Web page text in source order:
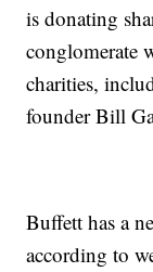
is donating
conglomerate
charities,
founder Bill
Buffett has a
according to